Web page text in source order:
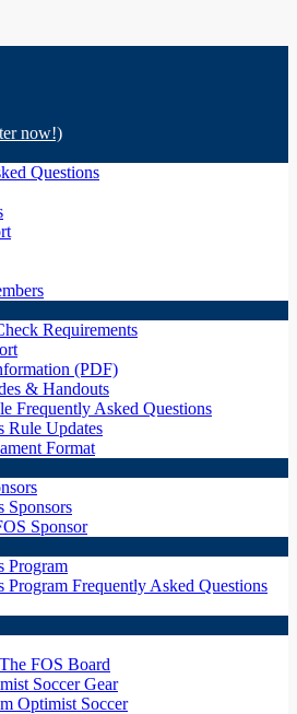
now!)
Questions
Requirements
(PDF)
& Handouts
Frequently Asked Questions
Rule Updates
Format
Sponsors
Sponsor
Program
Program Frequently Asked Questions
FOS Board
Soccer Gear
Optimist Soccer